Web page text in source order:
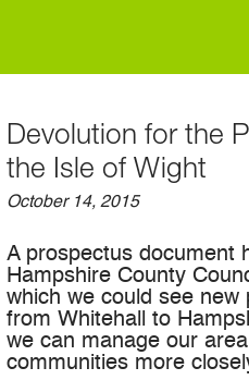
Devolution for the
the Isle of Wight
October 14, 2015
A prospectus document
Hampshire County
which we could see
from Whitehall to
we can manage our
communities more